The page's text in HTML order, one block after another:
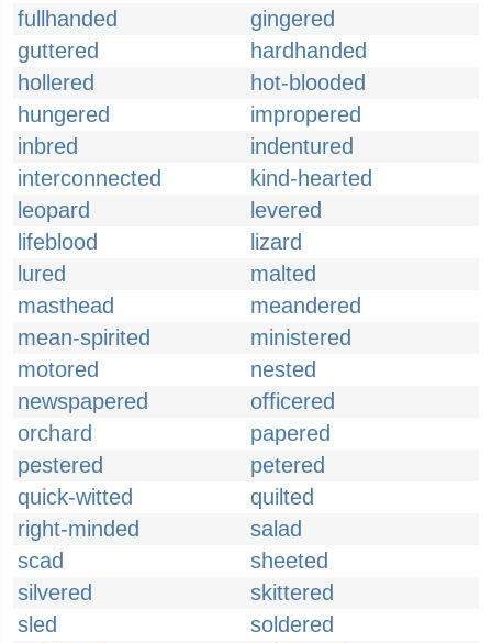
fullhanded
gingered
guttered
hardhanded
hollered
hot-blooded
hungered
impropered
inbred
indentured
interconnected
kind-hearted
leopard
levered
lifeblood
lizard
lured
malted
masthead
meandered
mean-spirited
ministered
motored
nested
newspapered
officered
orchard
papered
pestered
petered
quick-witted
quilted
right-minded
salad
scad
sheeted
silvered
skittered
sled
soldered